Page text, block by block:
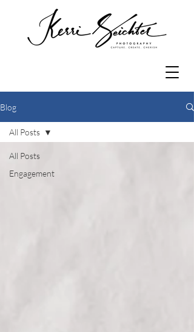
Blog
All Posts
Engagement
All Posts